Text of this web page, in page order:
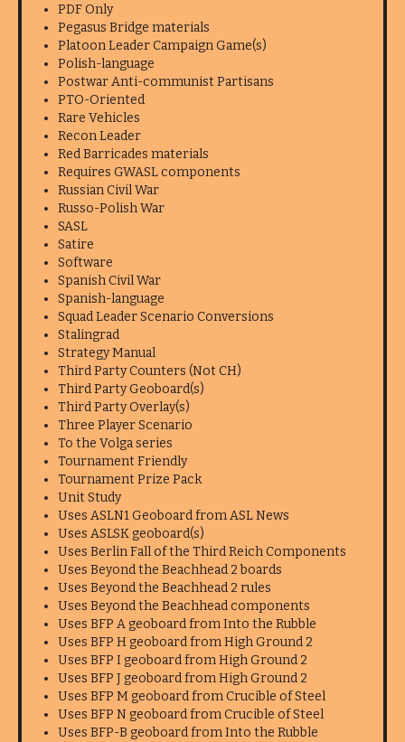
PDF Only
Pegasus Bridge materials
Platoon Leader Campaign Game(s)
Polish-language
Postwar Anti-communist Partisans
PTO-Oriented
Rare Vehicles
Recon Leader
Red Barricades materials
Requires GWASL components
Russian Civil War
Russo-Polish War
SASL
Satire
Software
Spanish Civil War
Spanish-language
Squad Leader Scenario Conversions
Stalingrad
Strategy Manual
Third Party Counters (Not CH)
Third Party Geoboard(s)
Third Party Overlay(s)
Three Player Scenario
To the Volga series
Tournament Friendly
Tournament Prize Pack
Unit Study
Uses ASLN1 Geoboard from ASL News
Uses ASLSK geoboard(s)
Uses Berlin Fall of the Third Reich Components
Uses Beyond the Beachhead 2 boards
Uses Beyond the Beachhead 2 rules
Uses Beyond the Beachhead components
Uses BFP A geoboard from Into the Rubble
Uses BFP H geoboard from High Ground 2
Uses BFP I geoboard from High Ground 2
Uses BFP J geoboard from High Ground 2
Uses BFP M geoboard from Crucible of Steel
Uses BFP N geoboard from Crucible of Steel
Uses BFP-B geoboard from Into the Rubble